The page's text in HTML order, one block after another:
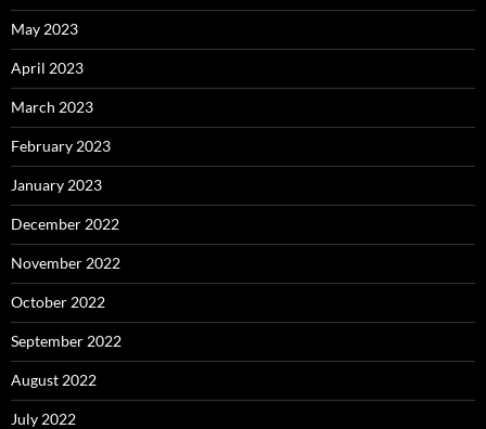
May 2023
April 2023
March 2023
February 2023
January 2023
December 2022
November 2022
October 2022
September 2022
August 2022
July 2022